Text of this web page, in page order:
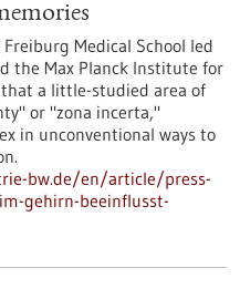
Medical School led
the Max Planck Institute for
that a little-studied area of
or "zona incerta,"
in unconventional ways to
bw.de/en/article/press-
gehirn-beeinflusst-